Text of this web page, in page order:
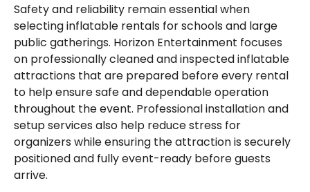
Safety and reliability remain essential when
selecting inflatable rentals for schools and large
public gatherings. Horizon Entertainment focuses
on professionally cleaned and inspected inflatable
attractions that are prepared before every rental
to help ensure safe and dependable operation
throughout the event. Professional installation and
setup services also help reduce stress for
organizers while ensuring the attraction is securely
positioned and fully event-ready before guests
arrive.